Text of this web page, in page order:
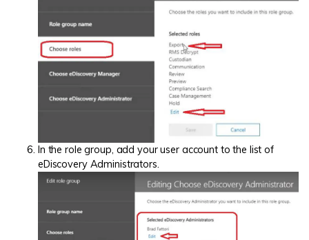
In the role group, add your user account to the list of
eDiscovery Administrators.